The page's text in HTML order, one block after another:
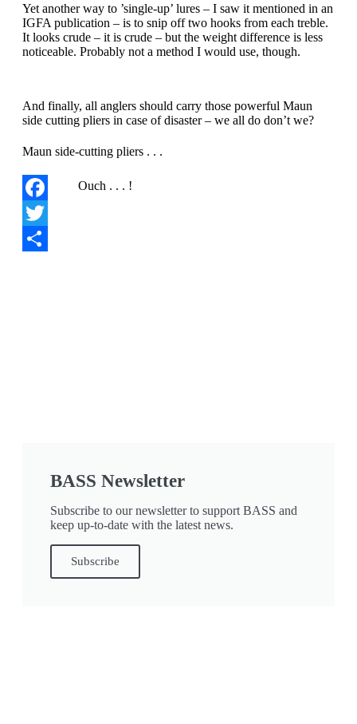
Yet another way to ’single-up’ lures – I saw it mentioned in an
IGFA publication – is to snip off two hooks from each treble.
It looks crude – it is crude – but the weight difference is less
noticeable. Probably not a method I would use, though.
And finally, all anglers should carry those powerful Maun
side cutting pliers in case of disaster – we all do don’t we?
Maun side-cutting pliers . . .
Ouch . . . !
Facebook
Twitter
BASS Newsletter
Subscribe to our newsletter to support BASS and
keep up-to-date with the latest news.
Subscribe